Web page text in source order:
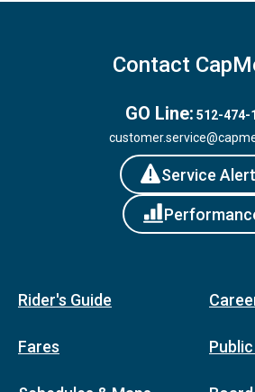
Contact
GO Line: 512-474-
Service
Rider's Guide
Fares